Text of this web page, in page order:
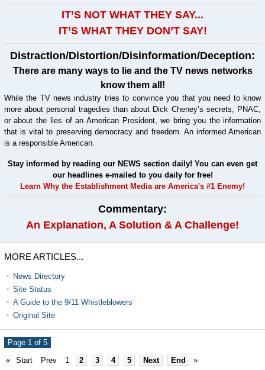
IT’S NOT WHAT THEY SAY...
IT’S WHAT THEY DON’T SAY!
Distraction/Distortion/Disinformation/Deception:
There are many ways to lie and the TV news networks
know them all!
While the TV news industry tries to convince you that you need to know
more about personal tragedies than about Dick Cheney’s secrets, PNAC,
or about the lies of an American President, we bring you the information
that is vital to preserving democracy and freedom. An informed American
is a responsible American.
Stay informed by reading our NEWS section daily! You can even get
our headlines e-mailed to you daily for free!
Learn Why the Establishment Media are America's #1 Enemy!
Commentary:
An Explanation, A Solution & A Challenge!
MORE ARTICLES...
News Directory
Site Status
A Guide to the 9/11 Whistleblowers
Original Site
Page 1 of 5
«
Start Prev 1 2 3 4 5 Next End »